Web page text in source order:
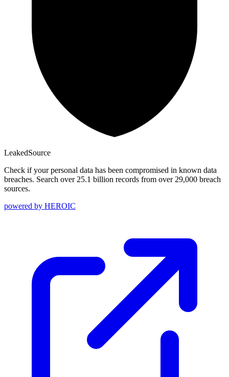
LeakedSource
Check if your personal data has been compromised in known data
breaches. Search over 25.1 billion records from over 29,000 breach
sources.
powered by HEROIC